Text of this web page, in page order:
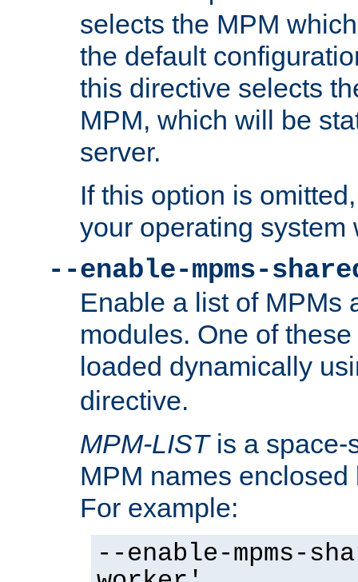
selects the MPM
the default
this directive selects
MPM, which will be
server.
If this option is
your operating system
--enable-mpms-
Enable a list of MPMs
modules. One of
loaded dynamically
directive.
MPM-LISTis a space-
MPM names
For example:
--enable-mpms-